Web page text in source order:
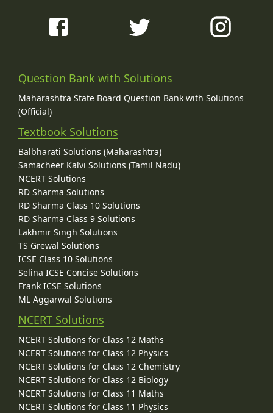
Question Bank with Solutions
Maharashtra State Board Question Bank with Solutions
(Official)
Textbook Solutions
Balbharati Solutions (Maharashtra)
Samacheer Kalvi Solutions (Tamil Nadu)
NCERT Solutions
RD Sharma Solutions
RD Sharma Class 10 Solutions
RD Sharma Class 9 Solutions
Lakhmir Singh Solutions
TS Grewal Solutions
ICSE Class 10 Solutions
Selina ICSE Concise Solutions
Frank ICSE Solutions
ML Aggarwal Solutions
NCERT Solutions
NCERT Solutions for Class 12 Maths
NCERT Solutions for Class 12 Physics
NCERT Solutions for Class 12 Chemistry
NCERT Solutions for Class 12 Biology
NCERT Solutions for Class 11 Maths
NCERT Solutions for Class 11 Physics